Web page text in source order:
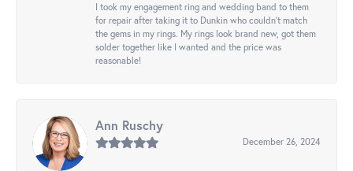
I took my engagement ring and wedding band to them
for repair after taking it to Dunkin who couldn't match
the gems in my rings. My rings look brand new, got them
solder together like I wanted and the price was
reasonable!
Ann Ruschy
December 26, 2024